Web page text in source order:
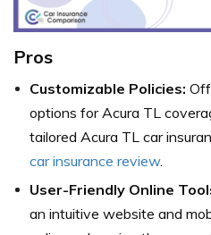
Pros
Customizable Policies:
options for Acura TL
tailored Acura TL car
car insurance review.
User-Friendly Online
an intuitive website and